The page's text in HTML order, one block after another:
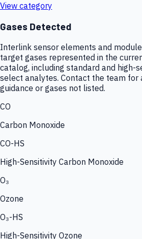
View category
Gases Detected
Interlink sensor elements and
target gases represented in the
catalog, including standard and high-
select analytes. Contact the team for
guidance or gases not listed.
CO
Carbon Monoxide
CO-HS
High-Sensitivity Carbon Monoxide
O₃
Ozone
O₃-HS
High-Sensitivity Ozone